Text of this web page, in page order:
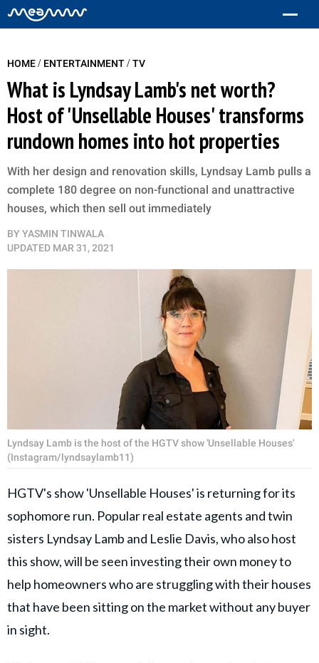
HOME/ ENTERTAINMENT/TV
What is Lyndsay Lamb's net worth?
Host of 'Unsellable Houses' transforms
rundown homes into hot properties
With her design and renovation skills, Lyndsay Lamb pulls a
complete 180 degree on non-functional and unattractive
houses, which then sell out immediately
BY YASMIN TINWALA
UPDATED MAR 31, 2021
Lyndsay Lamb is the host of the HGTV show 'Unsellable Houses'
(Instagram/lyndsaylamb11)
HGTV's show 'Unsellable Houses' is returning for its
sophomore run. Popular real estate agents and twin
sisters Lyndsay Lamb and Leslie Davis, who also host
this show, will be seen investing their own money to
help homeowners who are struggling with their houses
that have been sitting on the market without any buyer
in sight.